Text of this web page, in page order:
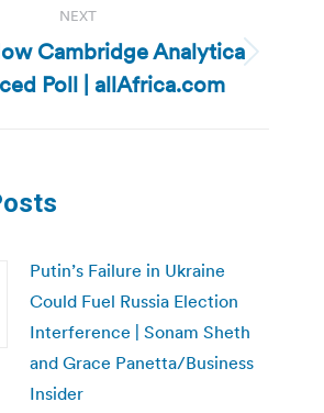
NEXT
Next
post:
Cambridge Analytica
Poll | allAfrica.com
Putin’s Failure in Ukraine
Could Fuel Russia Election
Interference | Sonam Sheth
and Grace Panetta/Business
Insider